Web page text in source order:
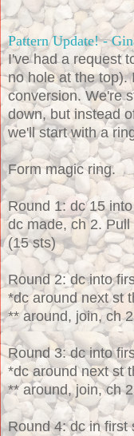
Pattern Update! -
I've had a request
no hole at the top).
conversion. We're
down, but instead
we'll start with a
Form magic ring.
Round 1: dc 15
dc made, ch 2.
(15 sts)
Round 2: dc into
*dc around next st
** around, join, ch
Round 3: dc into
*dc around next st
** around, join, ch
Round 4: dc in first